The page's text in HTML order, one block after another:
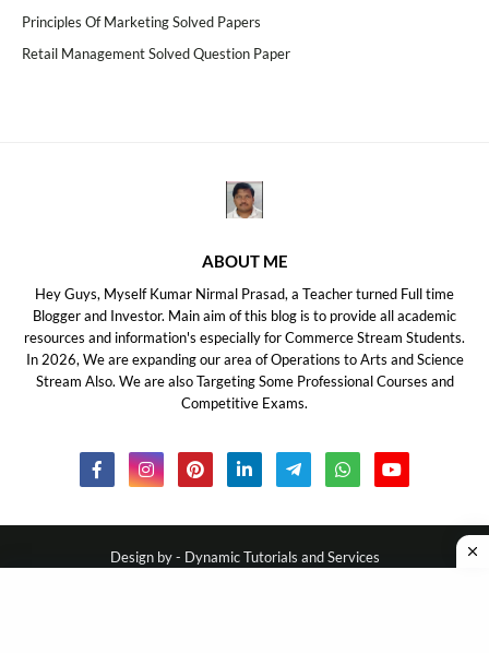
Principles Of Marketing Solved Papers
Retail Management Solved Question Paper
ABOUT ME
Hey Guys, Myself Kumar Nirmal Prasad, a Teacher turned Full time
Blogger and Investor. Main aim of this blog is to provide all academic
resources and information's especially for Commerce Stream Students.
In 2026, We are expanding our area of Operations to Arts and Science
Stream Also. We are also Targeting Some Professional Courses and
Competitive Exams.
Design by - Dynamic Tutorials and Services